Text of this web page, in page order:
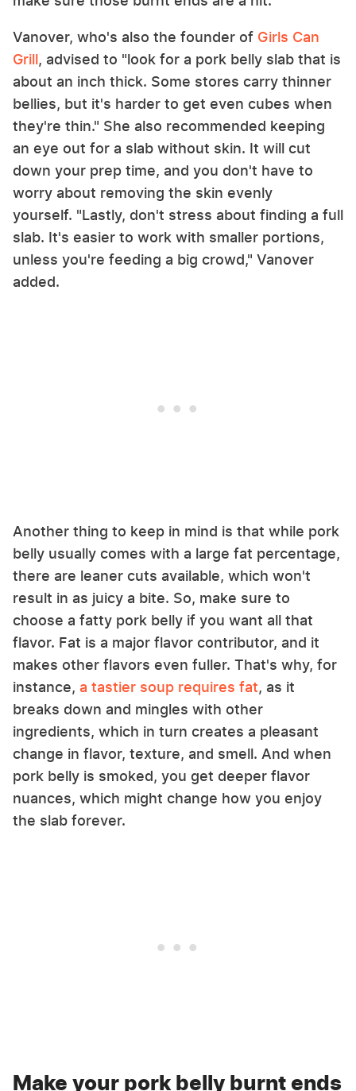
Vanover, who's also the founder of Girls Can
Grill, advised to "look for a pork belly slab that is
about an inch thick. Some stores carry thinner
bellies, but it's harder to get even cubes when
they're thin." She also recommended keeping
an eye out for a slab without skin. It will cut
down your prep time, and you don't have to
worry about removing the skin evenly
yourself. "Lastly, don't stress about finding a full
slab. It's easier to work with smaller portions,
unless you're feeding a big crowd," Vanover
added.
Another thing to keep in mind is that while pork
belly usually comes with a large fat percentage,
there are leaner cuts available, which won't
result in as juicy a bite. So, make sure to
choose a fatty pork belly if you want all that
flavor. Fat is a major flavor contributor, and it
makes other flavors even fuller. That's why, for
instance, a tastier soup requires fat, as it
breaks down and mingles with other
ingredients, which in turn creates a pleasant
change in flavor, texture, and smell. And when
pork belly is smoked, you get deeper flavor
nuances, which might change how you enjoy
the slab forever.
Make your pork belly burnt ends